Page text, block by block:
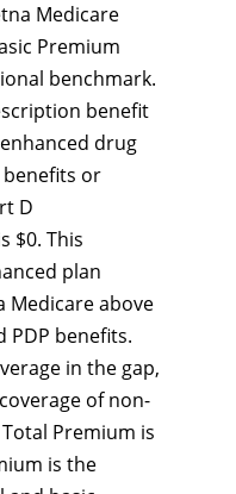
Medicare
Premium
benchmark.
benefit
drug
benefits or
D
$0. This
plan
Medicare above
PDP benefits.
in the gap,
of non-
Premium is
is the